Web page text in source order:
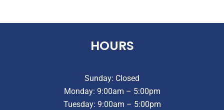
HOURS
Sunday: Closed
Monday: 9:00am – 5:00pm
Tuesday: 9:00am – 5:00pm